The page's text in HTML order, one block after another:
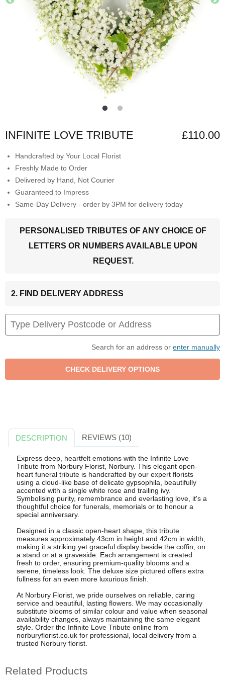
INFINITE LOVE TRIBUTE £110.00
Handcrafted by Your Local Florist
Freshly Made to Order
Delivered by Hand, Not Courier
Guaranteed to Impress
Same-Day Delivery - order by 3PM for delivery today
PERSONALISED TRIBUTES OF ANY CHOICE OF
LETTERS OR NUMBERS AVAILABLE UPON
REQUEST.
2. FIND DELIVERY ADDRESS
Search for an address or enter manually
DESCRIPTION REVIEWS (10)
Express deep, heartfelt emotions with the Infinite Love
Tribute from Norbury Florist, Norbury. This elegant open-
heart funeral tribute is handcrafted by our expert florists
using a cloud-like base of delicate gypsophila, beautifully
accented with a single white rose and trailing ivy.
Symbolising purity, remembrance and everlasting love, it's a
thoughtful choice for funerals, memorials or to honour a
special anniversary.
Designed in a classic open-heart shape, this tribute
measures approximately 43cm in height and 42cm in width,
making it a striking yet graceful display beside the coffin, on
a stand or at a graveside. Each arrangement is created
fresh to order, ensuring premium-quality blooms and a
serene, timeless look. The deluxe size pictured offers extra
fullness for an even more luxurious finish.
At Norbury Florist, we pride ourselves on reliable, caring
service and beautiful, lasting flowers. We may occasionally
substitute blooms of similar colour and value when seasonal
availability changes, always maintaining the same elegant
style. Order the Infinite Love Tribute online from
norburyflorist.co.uk for professional, local delivery from a
trusted Norbury florist.
Related Products